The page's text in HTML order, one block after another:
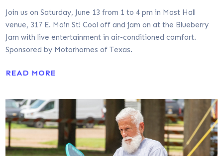
Join us on Saturday, June 13 from 1 to 4 pm in Mast Hall
venue, 317 E. Main St! Cool off and jam on at the Blueberry
Jam with live entertainment in air-conditioned comfort.
Sponsored by Motorhomes of Texas.
READ MORE